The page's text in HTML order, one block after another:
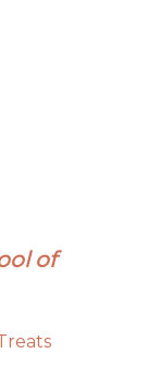
of